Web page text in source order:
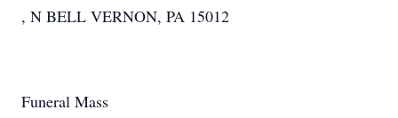
, N BELL VERNON, PA 15012
Funeral Mass